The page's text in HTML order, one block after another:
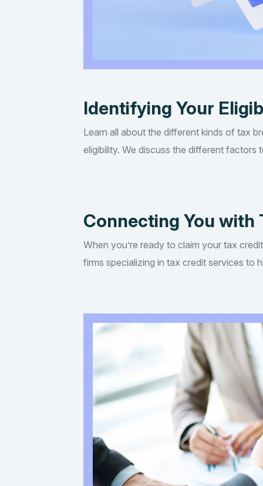
Identifying Your
Learn all about the different kinds of tax
eligibility. We discuss the different factors
Connecting You with
When you’re ready to claim your tax
firms specializing in tax credit services to